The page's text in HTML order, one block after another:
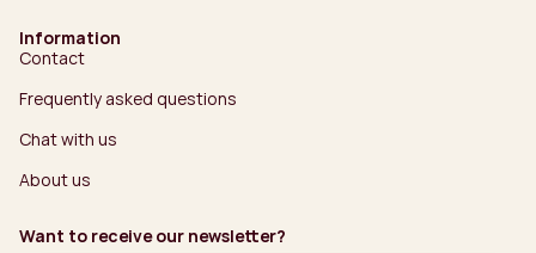
Information
Contact
Frequently asked questions
Chat with us
About us
Want to receive our newsletter?